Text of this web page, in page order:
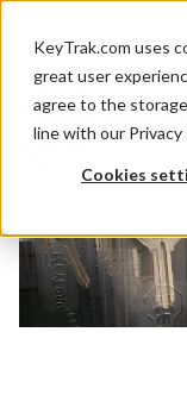
KeyTrak.com uses
great user
agree to the
line with our Privacy
Cookies